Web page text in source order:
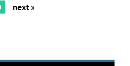
next »